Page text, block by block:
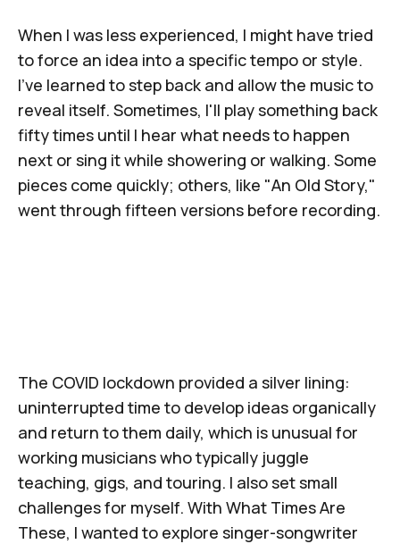
When I was less experienced, I might have tried
to force an idea into a specific tempo or style.
I’ve learned to step back and allow the music to
reveal itself. Sometimes, I'll play something back
fifty times until I hear what needs to happen
next or sing it while showering or walking. Some
pieces come quickly; others, like "An Old Story,"
went through fifteen versions before recording.
The COVID lockdown provided a silver lining:
uninterrupted time to develop ideas organically
and return to them daily, which is unusual for
working musicians who typically juggle
teaching, gigs, and touring. I also set small
challenges for myself. With What Times Are
These, I wanted to explore singer-songwriter